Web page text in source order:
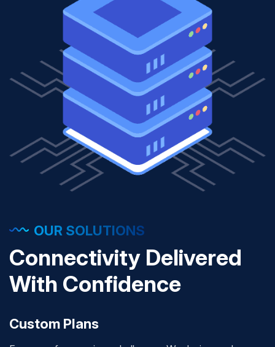
OUR SOLUTIONS
Connectivity Delivered
With Confidence
Custom Plans